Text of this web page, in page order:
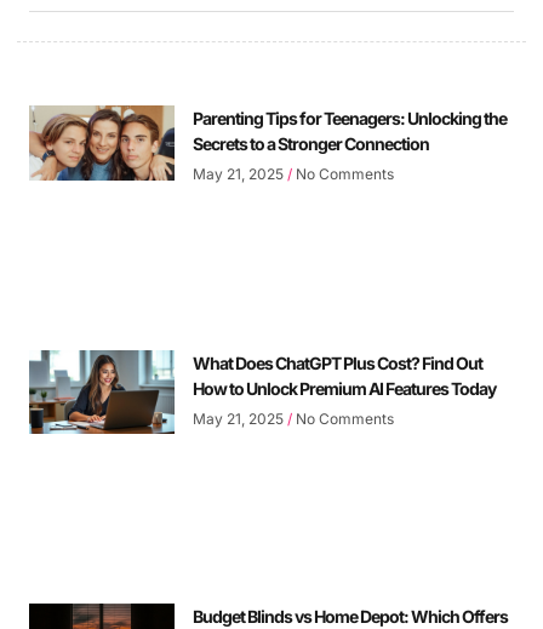
Parenting Tips for Teenagers: Unlocking the
Secrets to a Stronger Connection
May 21, 2025 No Comments
What Does ChatGPT Plus Cost? Find Out
How to Unlock Premium AI Features Today
May 21, 2025 No Comments
Budget Blinds vs Home Depot: Which Offers